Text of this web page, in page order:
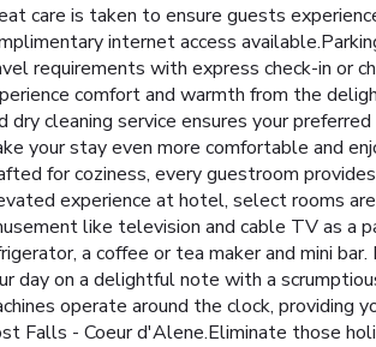
care is taken to ensure guests
internet access
requirements with express check-in or
comfort and warmth from the
dry cleaning service ensures your
your stay even more comfortable and
for coziness, every guestroom
experience at hotel, select rooms
like television and cable TV as a
a coffee or tea maker and mini
day on a delightful note with a
operate around the clock, providing
Falls - Coeur d'Alene.Eliminate those